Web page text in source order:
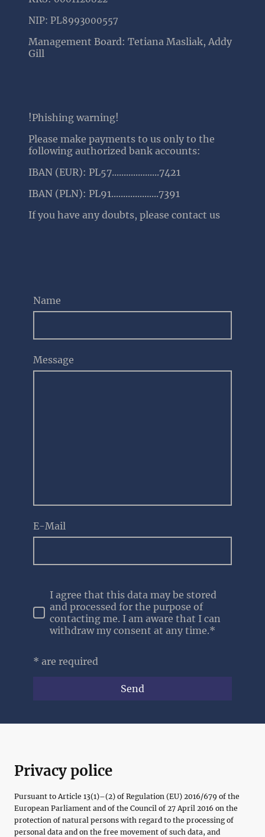
NIP: PL8993000557
Management Board: Tetiana Masliak, Addy
Gill
!Phishing warning!
Please make payments to us only to the
following authorized bank accounts:
IBAN (EUR): PL57....................7421
IBAN (PLN): PL91....................7391
If you have any doubts, please contact us
Name
Message
E-Mail
I agree that this data may be stored
and processed for the purpose of
contacting me. I am aware that I can
withdraw my consent at any time.*
* are required
Send
Privacy police
Pursuant to Article 13(1)–(2) of Regulation (EU) 2016/679 of the
European Parliament and of the Council of 27 April 2016 on the
protection of natural persons with regard to the processing of
personal data and on the free movement of such data, and